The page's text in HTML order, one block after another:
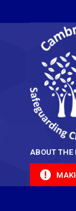
ABOUT THE